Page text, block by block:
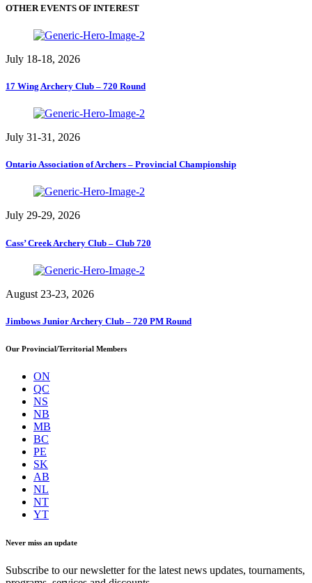
OTHER EVENTS OF INTEREST
July 18-18, 2026
17 Wing Archery Club – 720 Round
July 31-31, 2026
Ontario Association of Archers – Provincial Championship
July 29-29, 2026
Cass’ Creek Archery Club – Club 720
August 23-23, 2026
Jimbows Junior Archery Club – 720 PM Round
Our Provincial/Territorial Members
ON
QC
NS
NB
MB
BC
PE
SK
AB
NL
NT
YT
Never miss an update
Subscribe to our newsletter for the latest news updates, tournaments,